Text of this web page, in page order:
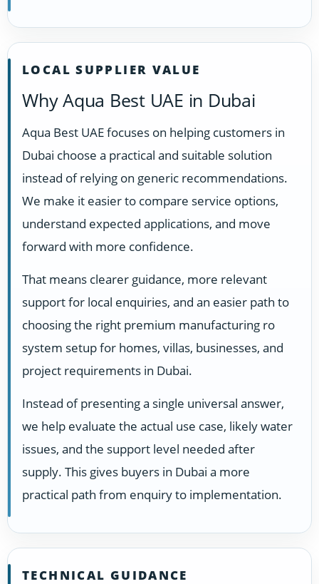
LOCAL SUPPLIER VALUE
Why Aqua Best UAE in Dubai
Aqua Best UAE focuses on helping customers in
Dubai choose a practical and suitable solution
instead of relying on generic recommendations.
We make it easier to compare service options,
understand expected applications, and move
forward with more confidence.
That means clearer guidance, more relevant
support for local enquiries, and an easier path to
choosing the right premium manufacturing ro
system setup for homes, villas, businesses, and
project requirements in Dubai.
Instead of presenting a single universal answer,
we help evaluate the actual use case, likely water
issues, and the support level needed after
supply. This gives buyers in Dubai a more
practical path from enquiry to implementation.
TECHNICAL GUIDANCE